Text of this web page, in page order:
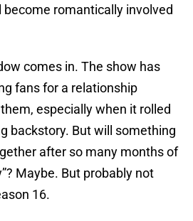
become romantically involved
comes in. The show has
fans for a relationship
especially when it rolled
backstory. But will something
after so many months of
Maybe. But probably not
16.